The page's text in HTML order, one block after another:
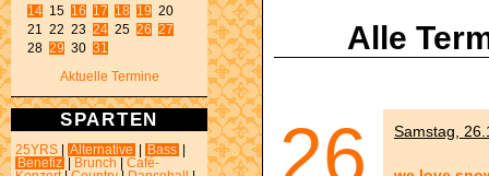
14 15 16 17 18 19 20
21 22 23 24 25 26 27
28 29 30 31
Aktuelle Termine
SPARTEN
25YRS Alternative Bass
Benefiz
Brunch
Café-
Alle
26 Samstag,